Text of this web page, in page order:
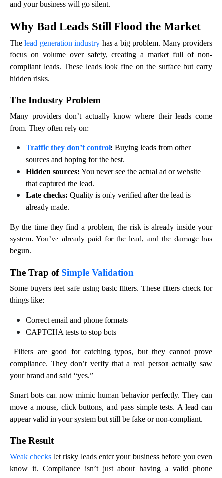
and your business will go silent.
Why Bad Leads Still Flood the Market
Thelead generation industry has a big problem. Many providers
focus on volume over safety, creating a market full of non-
compliant leads. These leads look fine on the surface but carry
hidden risks.
The Industry Problem
Many providers don’t actually know where their leads come
from. They often rely on:
Traffic they don’t control: Buying leads from other
sources and hoping for the best.
Hidden sources: You never see the actual ad or website
that captured the lead.
Late checks: Quality is only verified after the lead is
already made.
By the time they find a problem, the risk is already inside your
system. You’ve already paid for the lead, and the damage has
begun.
The Trap of Simple Validation
Some buyers feel safe using basic filters. These filters check for
things like:
Correct email and phone formats
CAPTCHA tests to stop bots
Filters are good for catching typos, but they cannot prove
compliance. They don’t verify that a real person actually saw
your brand and said “yes.”
Smart bots can now mimic human behavior perfectly. They can
move a mouse, click buttons, and pass simple tests. A lead can
appear valid in your system but still be fake or non-compliant.
The Result
Weak checks let risky leads enter your business before you even
know it. Compliance isn’t just about having a valid phone